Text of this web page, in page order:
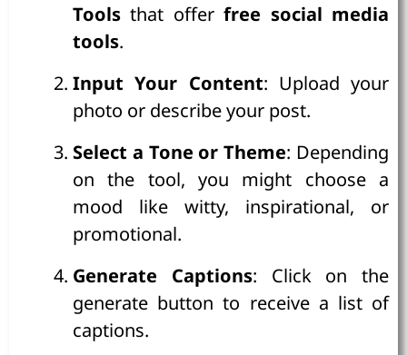
Tools that offerfree social media
tools.
Input Your Content: Upload your
photo or describe your post.
Select a Tone or Theme: Depending
on the tool, you might choose a
mood like witty, inspirational, or
promotional.
Generate Captions: Click on the
generate button to receive a list of
captions.